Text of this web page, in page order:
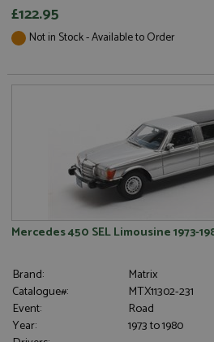
£122.95
Not in Stock - Available to Order
Mercedes 450 SEL Limousine 1973-
Brand:
Matrix
Catalogue#:
MTX11302-231
Event:
Road
Year:
1973 to 1980